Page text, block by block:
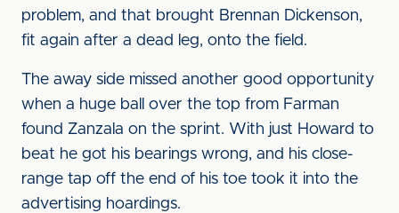
problem, and that brought Brennan Dickenson,
fit again after a dead leg, onto the field.
The away side missed another good opportunity
when a huge ball over the top from Farman
found Zanzala on the sprint. With just Howard to
beat he got his bearings wrong, and his close-
range tap off the end of his toe took it into the
advertising hoardings.